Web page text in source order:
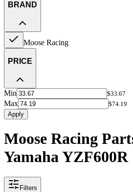
BRAND
Moose Racing
PRICE
Min $33.67
Max
$74.19
Apply
Moose Racing
Yamaha YZF600R
Filters